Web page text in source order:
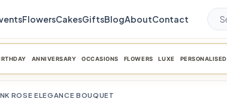
FlowersCakesGiftsBlogAboutContact
ANNIVERSARY OCCASIONS FLOWERS LUXE PERSONALISED
ROSE ELEGANCE BOUQUET